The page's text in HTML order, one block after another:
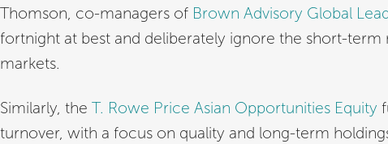
Thomson, co-managers of Brown Advisory Global
fortnight at best and deliberately ignore the short-term
markets.
Similarly, the T. Rowe Price Asian Opportunities Equity
turnover, with a focus on quality and long-term